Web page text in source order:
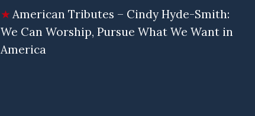
American Tributes – Cindy Hyde-Smith:
We Can Worship, Pursue What We Want in
America